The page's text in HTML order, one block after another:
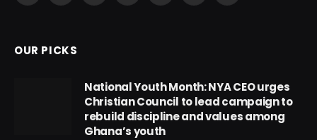
OUR PICKS
National Youth Month: NYA CEO urges
Christian Council to lead campaign to
rebuild discipline and values among
Ghana’s youth